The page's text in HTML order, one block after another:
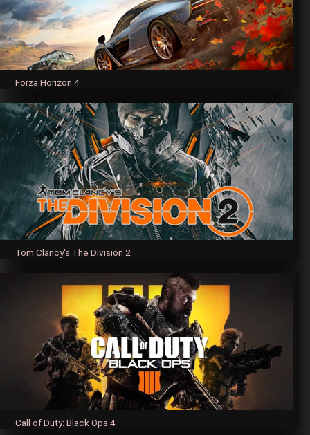
Forza Horizon 4
Tom Clancy's The Division 2
Call of Duty: Black Ops 4